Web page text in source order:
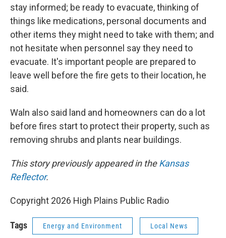
stay informed; be ready to evacuate, thinking of
things like medications, personal documents and
other items they might need to take with them; and
not hesitate when personnel say they need to
evacuate. It's important people are prepared to
leave well before the fire gets to their location, he
said.
Waln also said land and homeowners can do a lot
before fires start to protect their property, such as
removing shrubs and plants near buildings.
This story previously appeared in theKansas
Reflector.
Copyright 2026 High Plains Public Radio
Tags Energy and Environment Local News